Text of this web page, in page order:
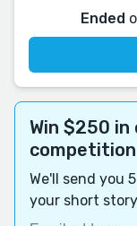
Ended
Win $250
We'll send you
your short